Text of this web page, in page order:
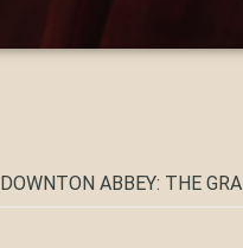
DOWNTON ABBEY: THE